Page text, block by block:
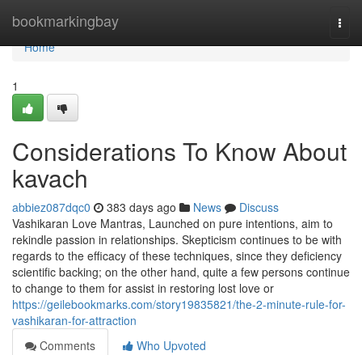
bookmarkingbay
Home
Home
1
Considerations To Know About
kavach
abbiez087dqc0 383 days ago News
Discuss
Vashikaran Love Mantras, Launched on pure intentions, aim to
rekindle passion in relationships. Skepticism continues to be with
regards to the efficacy of these techniques, since they deficiency
scientific backing; on the other hand, quite a few persons continue
to change to them for assist in restoring lost love or
https://geilebookmarks.com/story19835821/the-2-minute-rule-for-
vashikaran-for-attraction
Comments
Who Upvoted